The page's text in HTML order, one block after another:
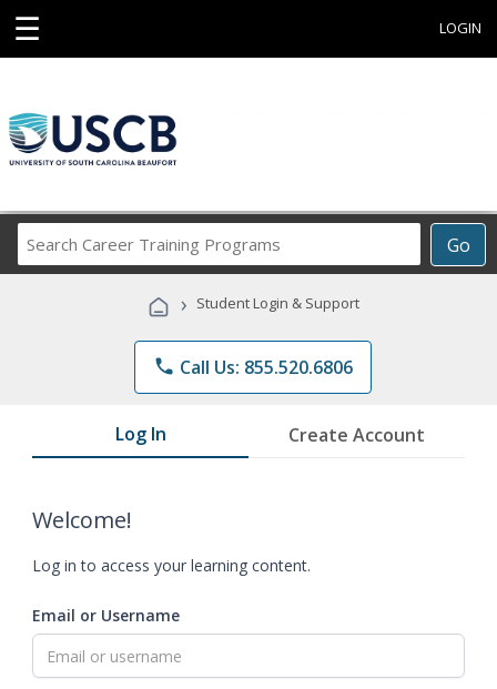
☰ LOGIN
Go
Career
Programs
› Student Login & Support
phone Call Us: 855.520.6806
Log In Create Account
Welcome!
Log in to access your learning content.
Email or Username